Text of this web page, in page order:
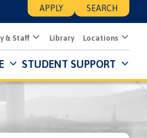
APPLY SEARCH
& Staff Library Locations
STUDENT SUPPORT